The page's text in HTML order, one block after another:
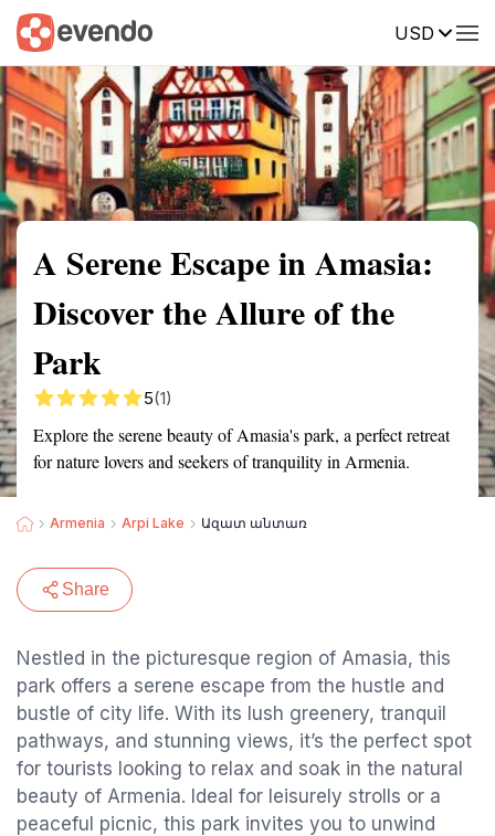
USD
Summary Map Reviews
A Serene Escape in Amasia:
Discover the Allure of the
Park
5(1)
Explore the serene beauty of Amasia's park, a perfect retreat
for nature lovers and seekers of tranquility in Armenia.
Armenia Arpi Lake Ազատ անտառ
Share
Nestled in the picturesque region of Amasia, this
park offers a serene escape from the hustle and
bustle of city life. With its lush greenery, tranquil
pathways, and stunning views, it’s the perfect spot
for tourists looking to relax and soak in the natural
beauty of Armenia. Ideal for leisurely strolls or a
peaceful picnic, this park invites you to unwind